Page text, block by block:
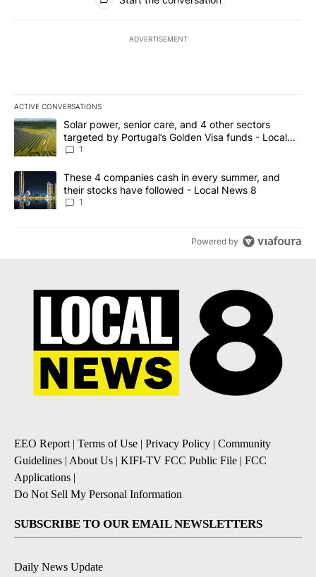
ADVERTISEMENT
ACTIVE CONVERSATIONS
The following is a list of the most commented articles in the last
A trending article titled "Solar power, senior care, and 4 other
Solar power, senior care, and 4 other sectors
targeted by Portugal’s Golden Visa funds - Local
News 8
1
A trending article titled "These 4 companies cash in every
These 4 companies cash in every summer, and
their stocks have followed - Local News 8
1
Powered by
EEO Report| Terms of Use | Privacy Policy | Community
Guidelines | About Us | KIFI-TV FCC Public File | FCC
Applications |
Do Not Sell My Personal Information
SUBSCRIBE TO OUR EMAIL NEWSLETTERS
Daily News Update